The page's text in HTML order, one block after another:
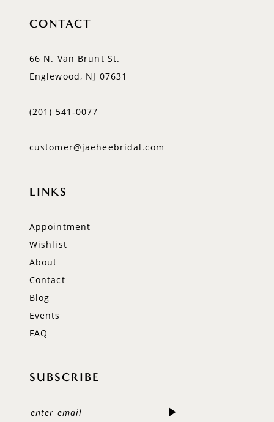
CONTACT
66 N. Van Brunt St.
Englewood, NJ 07631
(201) 541‑0077
customer@jaeheebridal.com
LINKS
Appointment
Wishlist
About
Contact
Blog
Events
FAQ
SUBSCRIBE